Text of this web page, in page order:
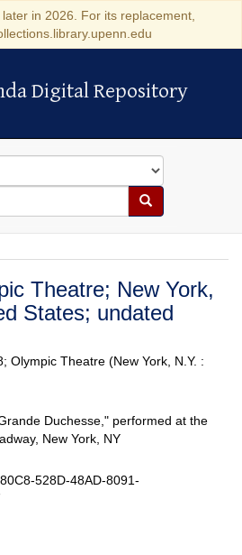
in 2026. For its replacement,
Digital Repository
Digital Repository
Search
Theatre; New York,
States; undated
Olympic Theatre (New York, N.Y. :
Duchesse," performed at the
New York, NY
528D-48AD-8091-